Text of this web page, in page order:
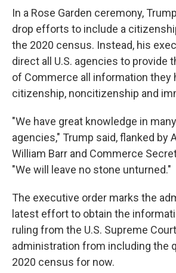
In a Rose Garden ceremony,
drop efforts to include a
the 2020 census. Instead, his
direct all U.S. agencies to provide
of Commerce all information they
citizenship, noncitizenship and
"We have great knowledge in
agencies," Trump said, flanked by
William Barr and Commerce
"We will leave no stone unturned."
The executive order marks the
latest effort to obtain the
ruling from the U.S. Supreme
administration from including the
2020 census for now.